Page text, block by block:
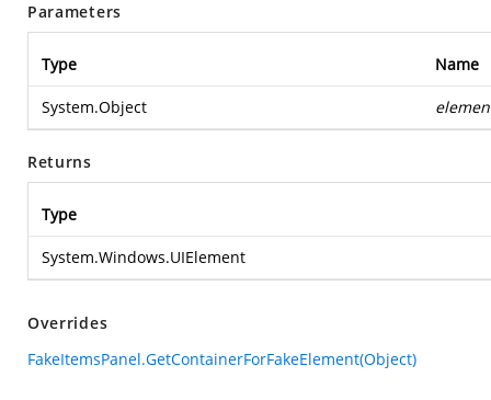
Parameters
Type Name
System.Object
Returns
Type
System.Windows.UIElement
Overrides
FakeItemsPanel.GetContainerForFakeElement(Object)